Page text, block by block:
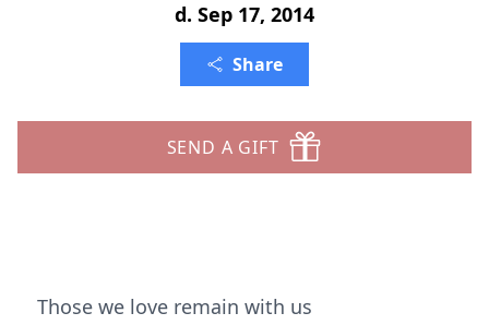
d. Sep 17, 2014
Share
SEND A GIFT
Those we love remain with us